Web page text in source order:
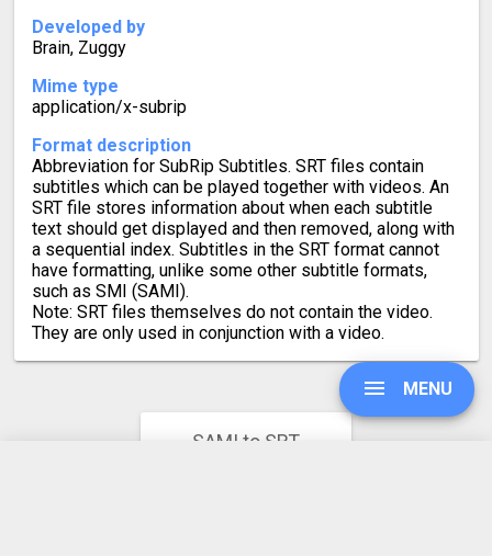
Developed by
Brain, Zuggy
Mime type
application/x-subrip
Format description
Abbreviation for SubRip Subtitles. SRT files contain
subtitles which can be played together with videos. An
SRT file stores information about when each subtitle
text should get displayed and then removed, along with
a sequential index. Subtitles in the SRT format cannot
have formatting, unlike some other subtitle formats,
such as SMI (SAMI).
Note: SRT files themselves do not contain the video.
They are only used in conjunction with a video.
SAMI to SRT
MENU